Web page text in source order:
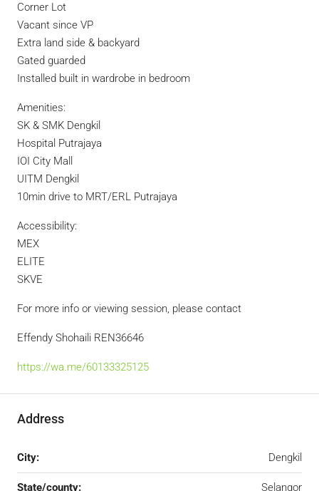
Corner Lot
Vacant since VP
Extra land side & backyard
Gated guarded
Installed built in wardrobe in bedroom
Amenities:
SK & SMK Dengkil
Hospital Putrajaya
IOI City Mall
UITM Dengkil
10min drive to MRT/ERL Putrajaya
Accessibility:
MEX
ELITE
SKVE
For more info or viewing session, please contact
Effendy Shohaili REN36646
https://wa.me/60133325125
Address
City: Dengkil
State/county: Selangor